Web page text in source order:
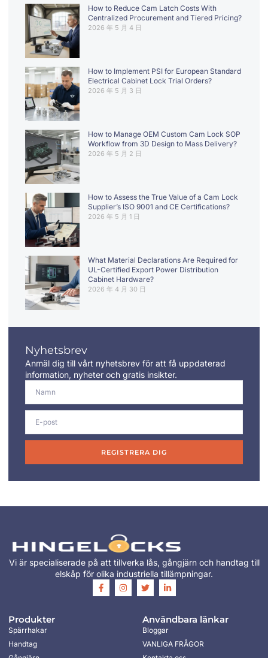
How to Reduce Cam Latch Costs With
Centralized Procurement and Tiered Pricing?
2026 年 5 月 4 日
How to Implement PSI for European Standard
Electrical Cabinet Lock Trial Orders?
2026 年 5 月 3 日
How to Manage OEM Custom Cam Lock SOP
Workflow from 3D Design to Mass Delivery?
2026 年 5 月 2 日
How to Assess the True Value of a Cam Lock
Supplier’s ISO 9001 and CE Certifications?
2026 年 5 月 1 日
What Material Declarations Are Required for
UL-Certified Export Power Distribution
Cabinet Hardware?
2026 年 4 月 30 日
Nyhetsbrev
Anmäl dig till vårt nyhetsbrev för att få uppdaterad
information, nyheter och gratis insikter.
REGISTRERA DIG
Vi är specialiserade på att tillverka lås, gångjärn och handtag till
elskåp för olika industriella tillämpningar.
Produkter
Spärrhakar
Handtag
Användbara länkar
Bloggar
VANLIGA FRÅGOR